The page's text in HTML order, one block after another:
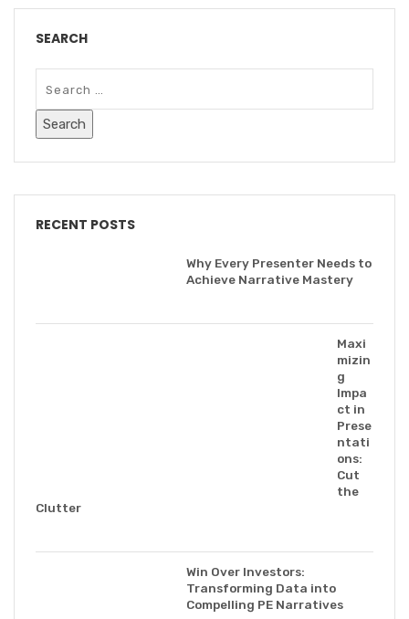
SEARCH
RECENT POSTS
Why Every Presenter Needs to
Achieve Narrative Mastery
Maxi
mizin
g
Impa
ct in
Prese
ntati
ons:
Cut
the
Clutter
Win Over Investors:
Transforming Data into
Compelling PE Narratives